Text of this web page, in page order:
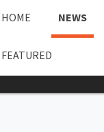
HOME NEWS
FEATURED